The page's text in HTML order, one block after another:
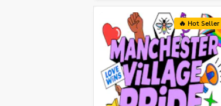
🔥 Hot Seller